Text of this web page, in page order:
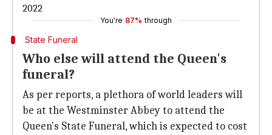
2022
You're 87% through
State Funeral
Who else will attend the Queen's
funeral?
As per reports, a plethora of world leaders will
be at the Westminster Abbey to attend the
Queen's State Funeral, which is expected to cost